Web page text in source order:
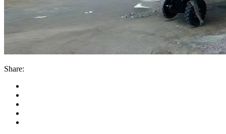
Share: